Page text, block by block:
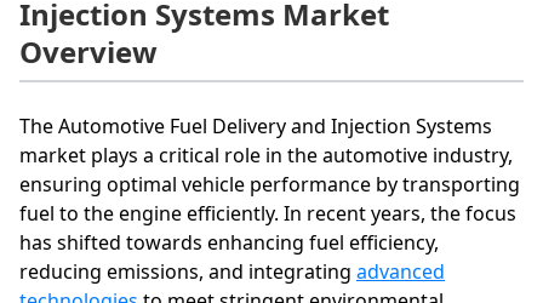
Injection Systems Market
Overview
The Automotive Fuel Delivery and Injection Systems
market plays a critical role in the automotive industry,
ensuring optimal vehicle performance by transporting
fuel to the engine efficiently. In recent years, the focus
has shifted towards enhancing fuel efficiency,
reducing emissions, and integrating advanced